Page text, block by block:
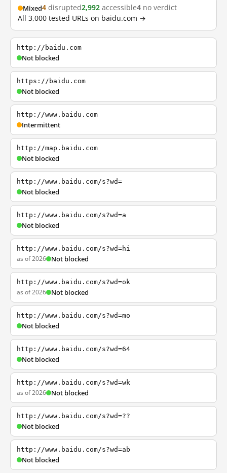
Mixed4 disrupted2,992 accessible4 no verdict
All 3,000 tested URLs on baidu.com →
http://baidu.com
Not blocked
https://baidu.com
Not blocked
http://www.baidu.com
Intermittent
http://map.baidu.com
Not blocked
http://www.baidu.com/s?wd=
Not blocked
http://www.baidu.com/s?wd=a
Not blocked
http://www.baidu.com/s?wd=hi
as of 2026 Not blocked
http://www.baidu.com/s?wd=ok
as of 2026 Not blocked
http://www.baidu.com/s?wd=mo
Not blocked
http://www.baidu.com/s?wd=64
Not blocked
http://www.baidu.com/s?wd=wk
as of 2026 Not blocked
http://www.baidu.com/s?wd=??
Not blocked
http://www.baidu.com/s?wd=ab
Not blocked